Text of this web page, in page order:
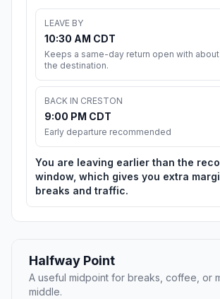
LEAVE BY
10:30 AM CDT
Keeps a same-day return open with
the destination.
BACK IN CRESTON
9:00 PM CDT
Early departure recommended
You are leaving earlier than the
window, which gives you extra
breaks and traffic.
Halfway Point
A useful midpoint for breaks, coffee, or
middle.